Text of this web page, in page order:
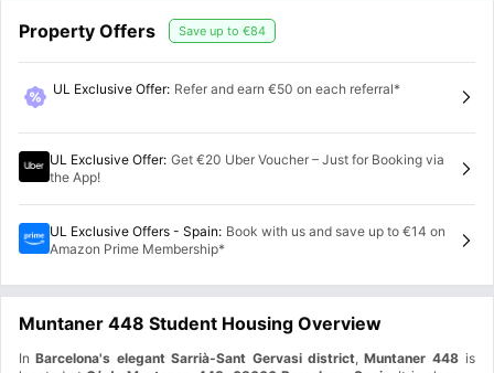
Property Offers Save up to €84
UL Exclusive Offer: Refer and earn €50 on each referral*
UL Exclusive Offer: Get €20 Uber Voucher – Just for Booking via
the App!
UL Exclusive Offers - Spain: Book with us and save up to €14 on
Amazon Prime Membership*
Muntaner 448 Student Housing Overview
In Barcelona's elegant Sarrià-Sant Gervasi district Muntaner 448 is